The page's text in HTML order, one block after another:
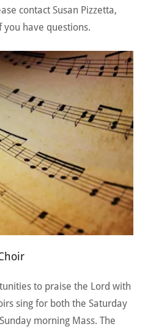
contact Susan Pizzetta,
you have questions.
to praise the Lord with
sing for both the Saturday
morning Mass. The